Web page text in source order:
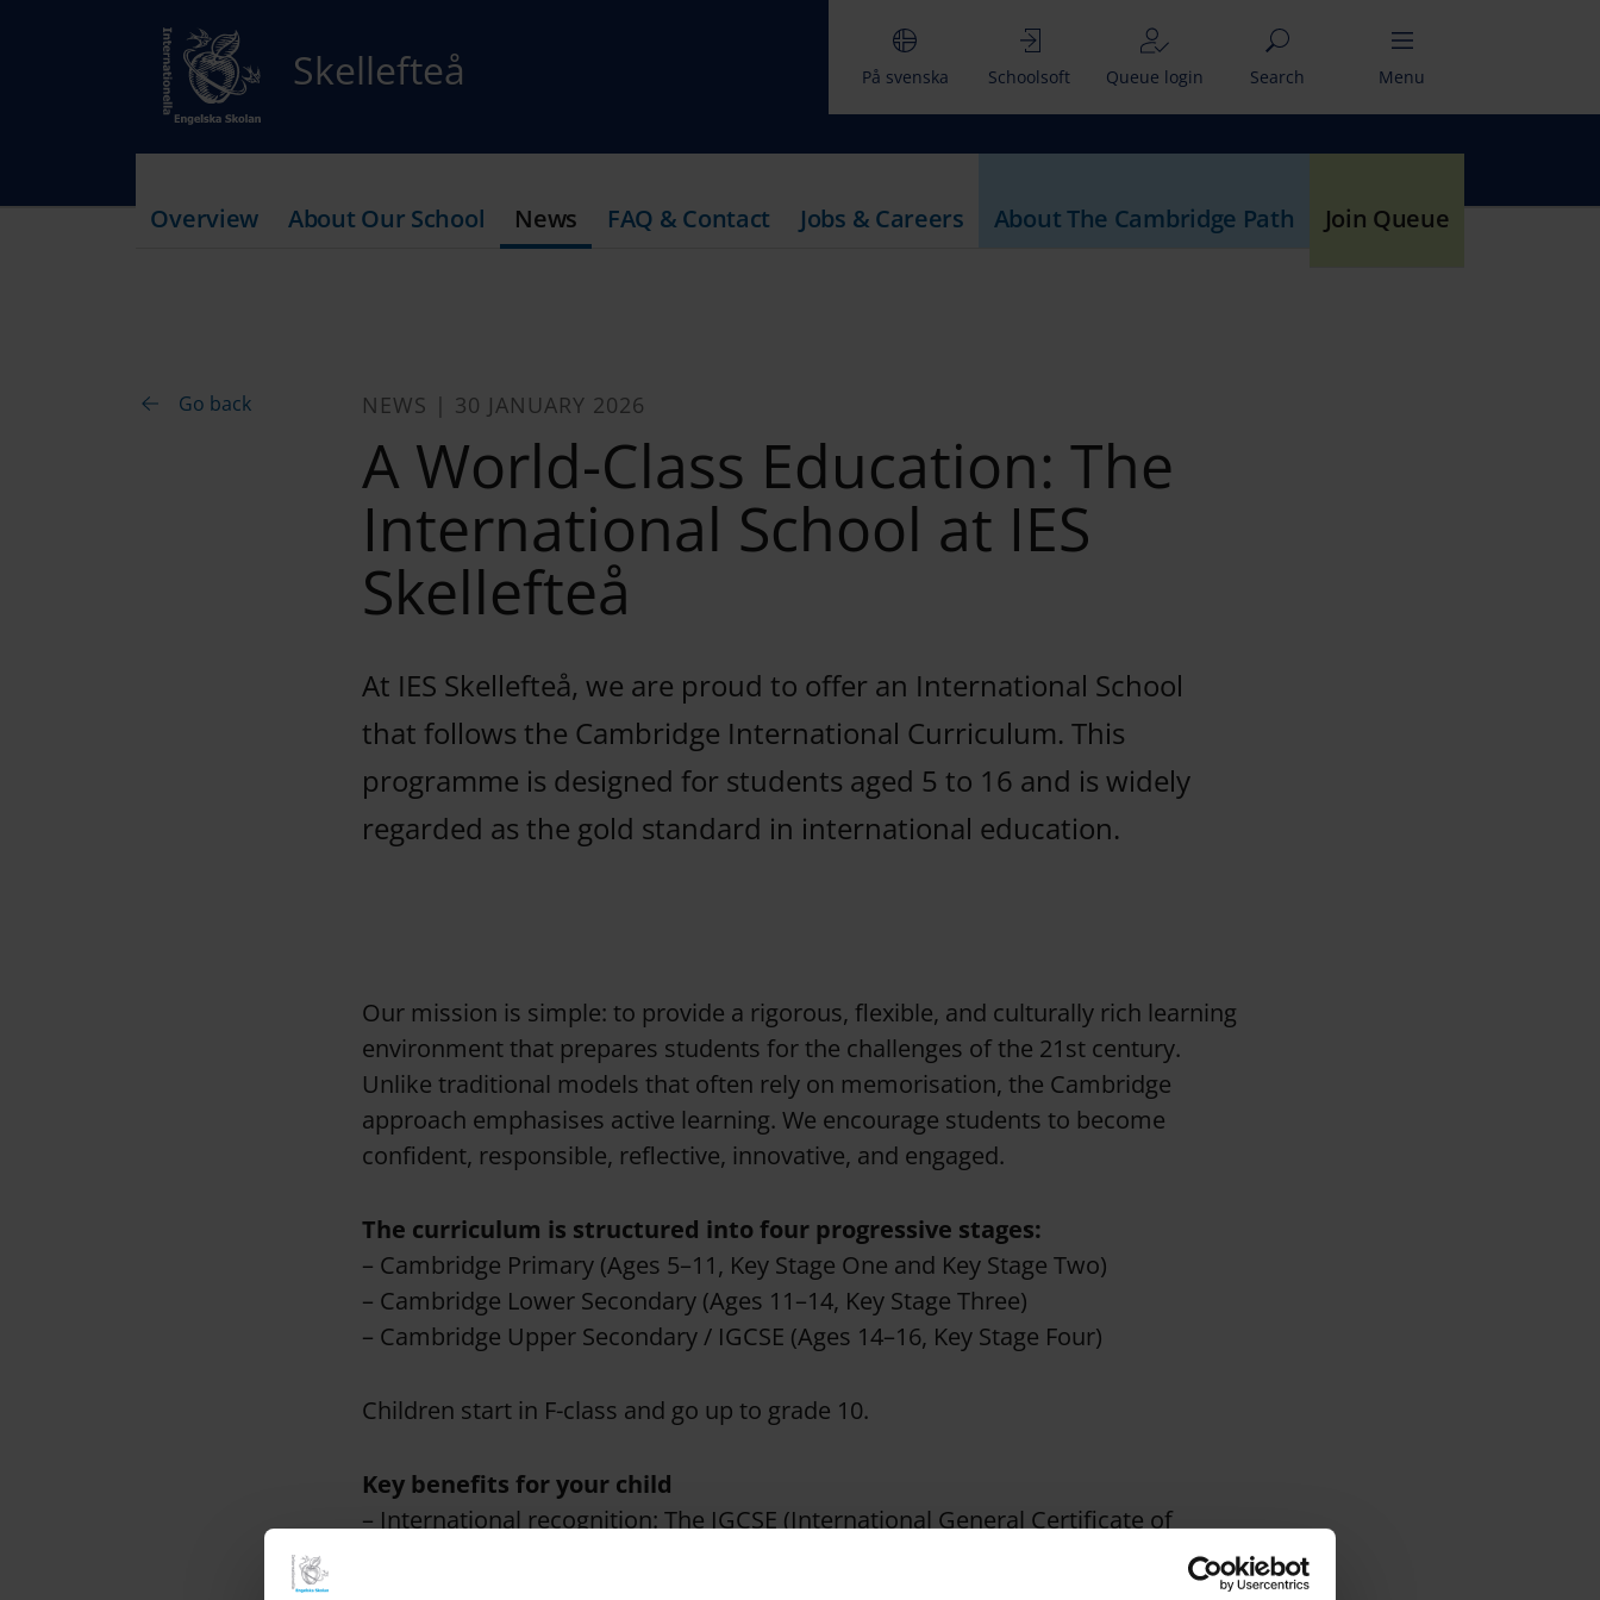
Skellefteå På svenska Schoolsoft Queue login Search Menu
Overview About Our School News FAQ & Contact Jobs & Careers About The Cambridge Path Join Queue
Go back NEWS | 30 JANUARY 2026
A World-Class Education: The
International School at IES
Skellefteå
At IES Skellefteå, we are proud to offer an International School
that follows the Cambridge International Curriculum. This
programme is designed for students aged 5 to 16 and is widely
regarded as the gold standard in international education.
Our mission is simple: to provide a rigorous, flexible, and culturally rich learning
environment that prepares students for the challenges of the 21st century.
Unlike traditional models that often rely on memorisation, the Cambridge
approach emphasises active learning. We encourage students to become
confident, responsible, reflective, innovative, and engaged.
The curriculum is structured into four progressive stages:
– Cambridge Primary (Ages 5–11, Key Stage One and Key Stage Two)
– Cambridge Lower Secondary (Ages 11–14, Key Stage Three)
– Cambridge Upper Secondary / IGCSE (Ages 14–16, Key Stage Four)
Children start in F-class and go up to grade 10.
Key benefits for your child
– International recognition: The IGCSE (International General Certificate of
Secondary Education) is the world’s most popular international qualification. It
is recognised by leading universities and employers across the globe, giving our